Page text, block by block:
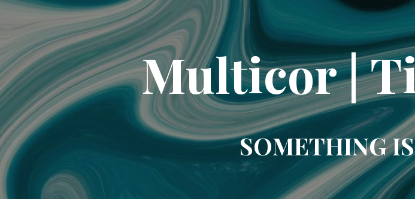
Multicor |
SOMETHING